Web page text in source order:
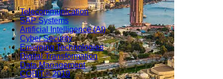
Telecommunication
SAP Systems
Artificial Intelligence (AI)
Cyber Security
Emerging Technologies
Digital Transformation
Data Management
COBIT® 2019